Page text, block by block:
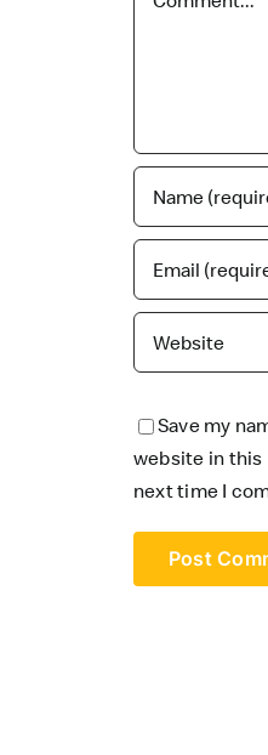
Save my
website in
next time I